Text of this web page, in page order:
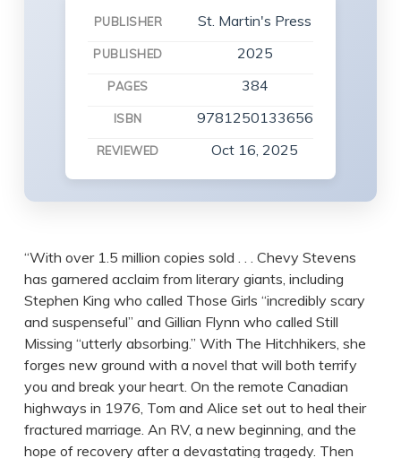
PUBLISHER St. Martin's Press
PUBLISHED 2025
PAGES 384
ISBN 9781250133656
REVIEWED Oct 16, 2025
“With over 1.5 million copies sold . . . Chevy Stevens
has garnered acclaim from literary giants, including
Stephen King who called Those Girls “incredibly scary
and suspenseful” and Gillian Flynn who called Still
Missing “utterly absorbing.” With The Hitchhikers, she
forges new ground with a novel that will both terrify
you and break your heart. On the remote Canadian
highways in 1976, Tom and Alice set out to heal their
fractured marriage. An RV, a new beginning, and the
hope of recovery after a devastating tragedy. Then